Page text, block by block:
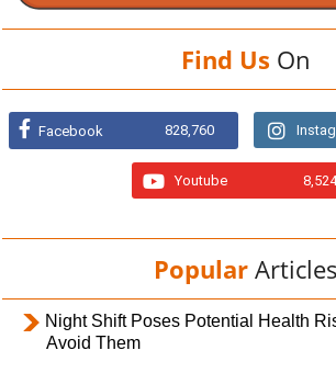
Find Us On
Facebook 828,760
Youtube 8,524
Popular Articles
Night Shift Poses Potential Health
Avoid Them